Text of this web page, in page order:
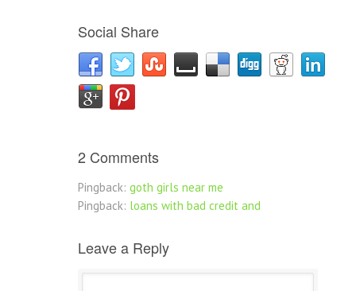
Social Share
2 Comments
Pingback: goth girls near me
Pingback: loans with bad credit and
Leave a Reply